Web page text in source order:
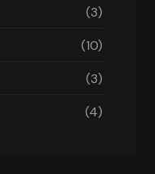
(3)
(10)
(3)
(4)